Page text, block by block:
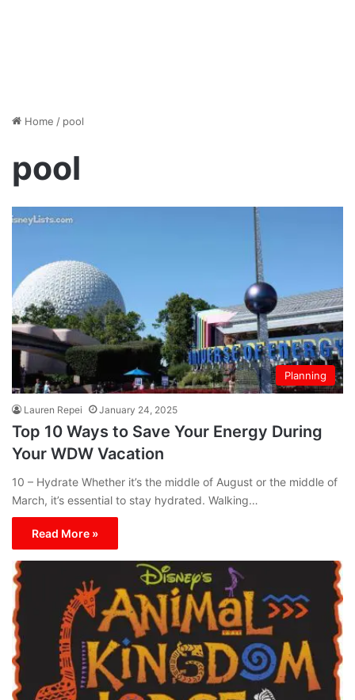
Home / pool
pool
Planning
Lauren Repei January 24, 2025
Top 10 Ways to Save Your Energy During
Your WDW Vacation
10 – Hydrate Whether it’s the middle of August or the middle of
March, it’s essential to stay hydrated. Walking…
Read More »